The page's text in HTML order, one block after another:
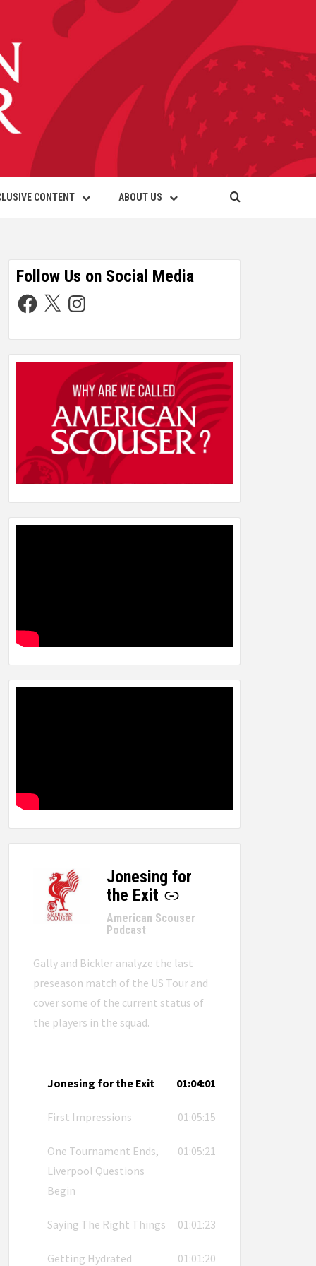
CONTENT ABOUT US
Follow Us on Social Media
Jonesing for
the Exit
-
American Scouser
Podcast
Gally and Bickler analyze the last
preseason match of the US Tour and
cover some of the current status of
the players in the squad.
Jonesing for the Exit 01:04:01
First Impressions 01:05:15
One Tournament Ends,
Liverpool Questions
Begin
01:05:21
Saying The Right Things 01:01:23
Getting Hydrated 01:01:20